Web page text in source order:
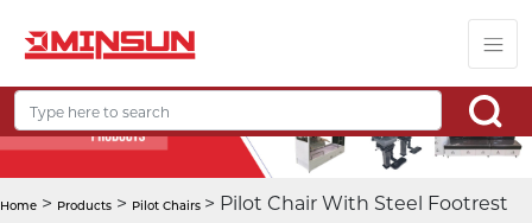
Home > Products > Pilot Chairs > Pilot Chair With Steel Footrest